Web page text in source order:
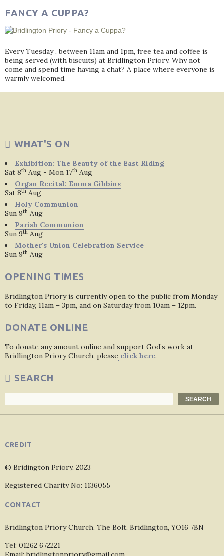
FANCY A CUPPA?
Every Tuesday , between 11am and 1pm, free tea and coffee is
being served (with biscuits) at Bridlington Priory. Why not
come and spend time having a chat? A place where everyone is
warmly welcomed.
WHAT'S ON
Exhibition: The Beauty of the East Riding
Sat 8th Aug - Mon 17th Aug
Organ Recital: Emma Gibbins
Sat 8th Aug
Holy Communion
Sun 9th Aug
Parish Communion
Sun 9th Aug
Mother's Union Celebration Service
Sun 9th Aug
OPENING TIMES
Bridlington Priory is currently open to the public from Monday
to Friday, 11am – 3pm, and on Saturday from 10am – 12pm.
DONATE ONLINE
To donate any amount online and support God’s work at
Bridlington Priory Church, please click here.
SEARCH
SEARCH
CREDIT
© Bridington Priory, 2023
Registered Charity No: 1136055
CONTACT
Bridlington Priory Church, The Bolt, Bridlington, YO16 7BN
Tel: 01262 672221